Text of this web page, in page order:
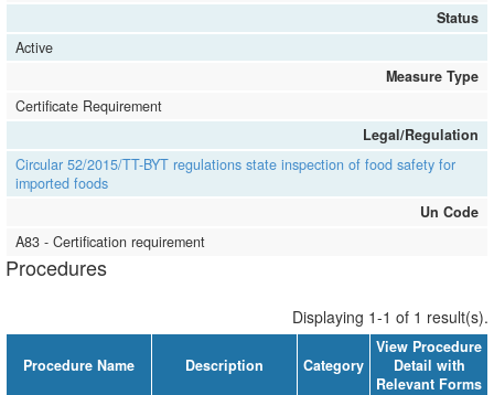
Status
Active
Measure Type
Certificate Requirement
Legal/Regulation
Circular 52/2015/TT-BYT regulations state inspection of food safety for
imported foods
Un Code
A83 - Certification requirement
Procedures
Displaying 1-1 of 1 result(s).
Procedure Name Description Category
View Procedure
Detail with
Relevant Forms